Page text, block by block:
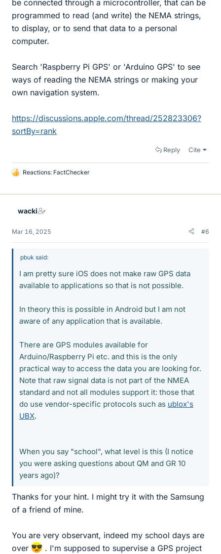
be connected through a microcontroller, that can be
programmed to read (and write) the NEMA strings,
to display, or to send that data to a personal
computer.
Search 'Raspberry Pi GPS' or 'Arduino GPS' to see
ways of reading the NEMA strings or making your
own navigation system.
https://discussions.apple.com/thread/252823306?
sortBy=rank
Reply Cite
L
k
Reactions: FactChecker
wacki
Mar 16, 2025 #6
pbuk said:
I am pretty sure iOS does not make raw GPS data
available to applications so that is not possible.
In theory this is possible in Android but I am not
aware of any application that is available.
There are GPS modules available for
Arduino/Raspberry Pi etc. and this is the only
practical way to access the data you are looking for.
Note that raw signal data is not part of the NMEA
standard and not all modules support it: those that
do use vendor-specific protocols such as ublox's
UBX.
When you say "school", what level is this (I notice
you were asking questions about QM and GR 10
years ago)?
Thanks for your hint. I might try it with the Samsung
of a friend of mine.
You are very observant, indeed my school days are
over
. I'm supposed to supervise a GPS project